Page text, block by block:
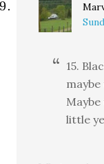
15.
little